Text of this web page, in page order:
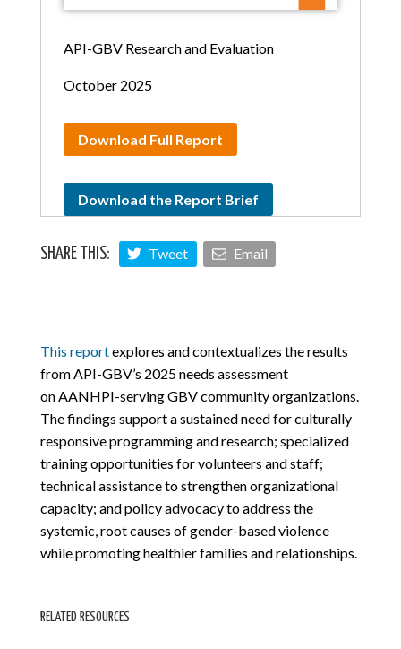
This reportexplores and contextualizes the results
from API-GBV’s 2025 needs assessment
onAANHPI-serving GBV community organizations
The findings support a sustained need for culturally
responsive programming and research; specialized
training opportunities for volunteers and staff;
technical assistance to strengthen organizational
capacity; and policy advocacy to address the
systemic, root causes of gender-based violence
while promoting healthier families and relationships.
RELATED RESOURCES
API-GBV Research and Evaluation
October 2025
Download Full Report
Download the Report Brief
SHARE THIS: Tweet Email